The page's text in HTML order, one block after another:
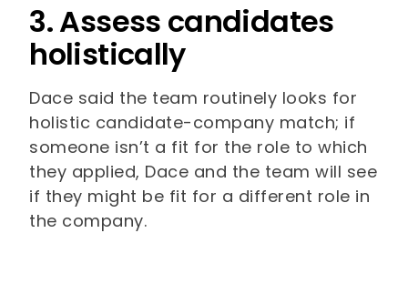
3. Assess candidates
holistically
Dace said the team routinely looks for
holistic candidate-company match; if
someone isn’t a fit for the role to which
they applied, Dace and the team will see
if they might be fit for a different role in
the company.